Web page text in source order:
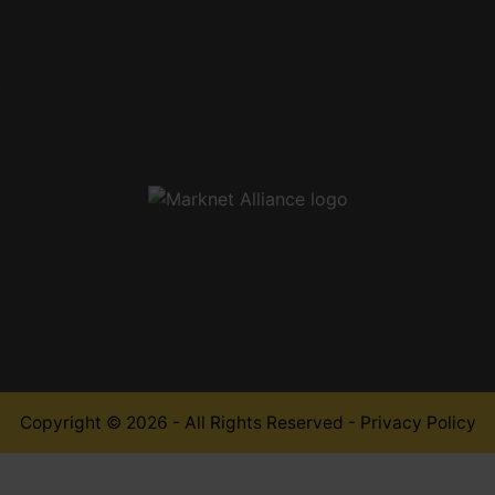
Copyright © 2026 - All Rights Reserved - Privacy Policy